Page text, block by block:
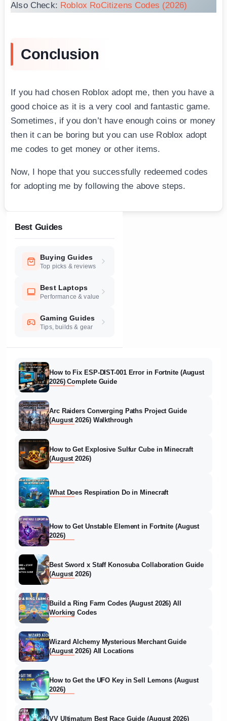
Also Check: Roblox RoCitizens Codes (2026)
Conclusion
If you had chosen Roblox adopt me, then you have a
good choice as it is a very cool and fantastic game.
Sometimes, if you don’t have enough coins or money
then it can be boring but you can use Roblox adopt
me codes to get money or other items.
Now, I hope that you successfully redeemed codes
for adopting me by following the above steps.
Best Guides
Buying Guides
Top picks & reviews
Best Laptops
Performance & value
Gaming Guides
Tips, builds & gear
How to Fix ESP-DIST-001 Error in Fortnite (August
2026) Complete Guide
Arc Raiders Converging Paths Project Guide
(August 2026) Walkthrough
How to Get Explosive Sulfur Cube in Minecraft
(August 2026)
What Does Respiration Do in Minecraft
How to Get Unstable Element in Fortnite (August
2026)
Best Sword x Staff Konosuba Collaboration Guide
(August 2026)
Build a Ring Farm Codes (August 2026) All
Working Codes
Wizard Alchemy Mysterious Merchant Guide
(August 2026) All Locations
How to Get the UFO Key in Sell Lemons (August
2026)
VV Ultimatum Best Race Guide (August 2026)